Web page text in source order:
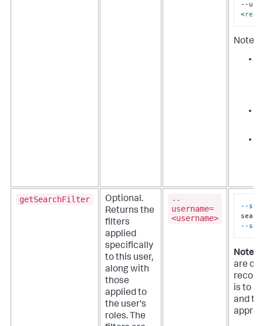
--
<
Note
getSearchFilter
Optional.
Returns the
filters
applied
specifically
to this user,
along with
those
applied to
the user's
roles. The
--
username=
<username>
--
--
Note:
are
is to
and